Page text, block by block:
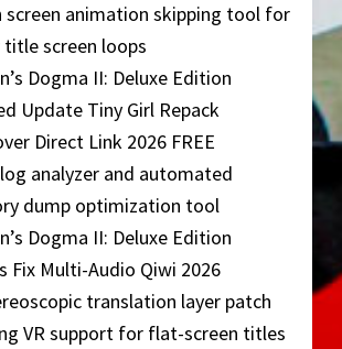
screen animation skipping tool for
screen loops
Dogma II: Deluxe Edition
Update Tiny Girl Repack
Direct Link 2026 FREE
analyzer and automated
dump optimization tool
Dogma II: Deluxe Edition
Fix Multi-Audio Qiwi 2026
translation layer patch
VR support for flat-screen titles